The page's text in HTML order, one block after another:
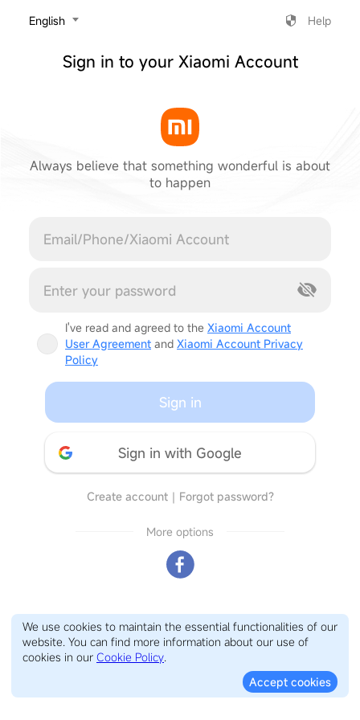
‎English Help
Sign in to your Xiaomi Account
Always believe that something wonderful is about
to happen
I've read and agreed to the Xiaomi Account
User Agreement and Xiaomi Account Privacy
Policy
Sign in
Sign in with Google
Create account｜ Forgot password?
More options
We use cookies to maintain the essential functionalities of our
website. You can find more information about our use of
cookies in our Cookie Policy.
Accept cookies